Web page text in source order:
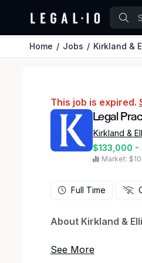
Home Jobs Kirkland &
This job is expired.
Legal
Kirkland &
$133,000 -
Market:
Full Time
About Kirkland &
At Kirkland & Ellis,